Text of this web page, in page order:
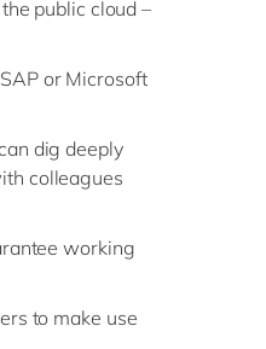
public cloud –
or Microsoft
dig deeply
colleagues
working
to make use